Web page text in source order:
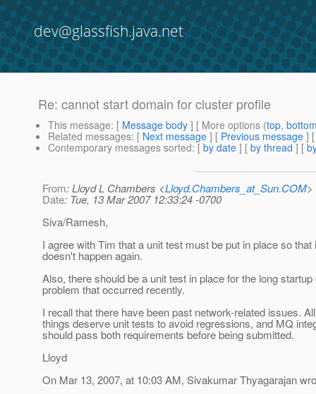
dev@glassfish.java.net
Re: cannot start domain for cluster profile
This message: [ Message body ] [ More options (top,
Related messages: [ Next message ] [ Previous message ]
Contemporary messages sorted: [ by date ] [ by thread ] [
From: Lloyd L Chambers <Lloyd.Chambers_at_Sun.COM>
Date: Tue, 13 Mar 2007 12:33:24 -0700
Siva/Ramesh,
I agree with Tim that a unit test must be put in place so that
doesn't happen again.
Also, there should be a unit test in place for the long startup
problem that occurred recently.
I recall that there have been past network-related issues.
things deserve unit tests to avoid regressions, and MQ
should pass both requirements before being submitted.
Lloyd
On Mar 13, 2007, at 10:03 AM, Sivakumar Thyagarajan